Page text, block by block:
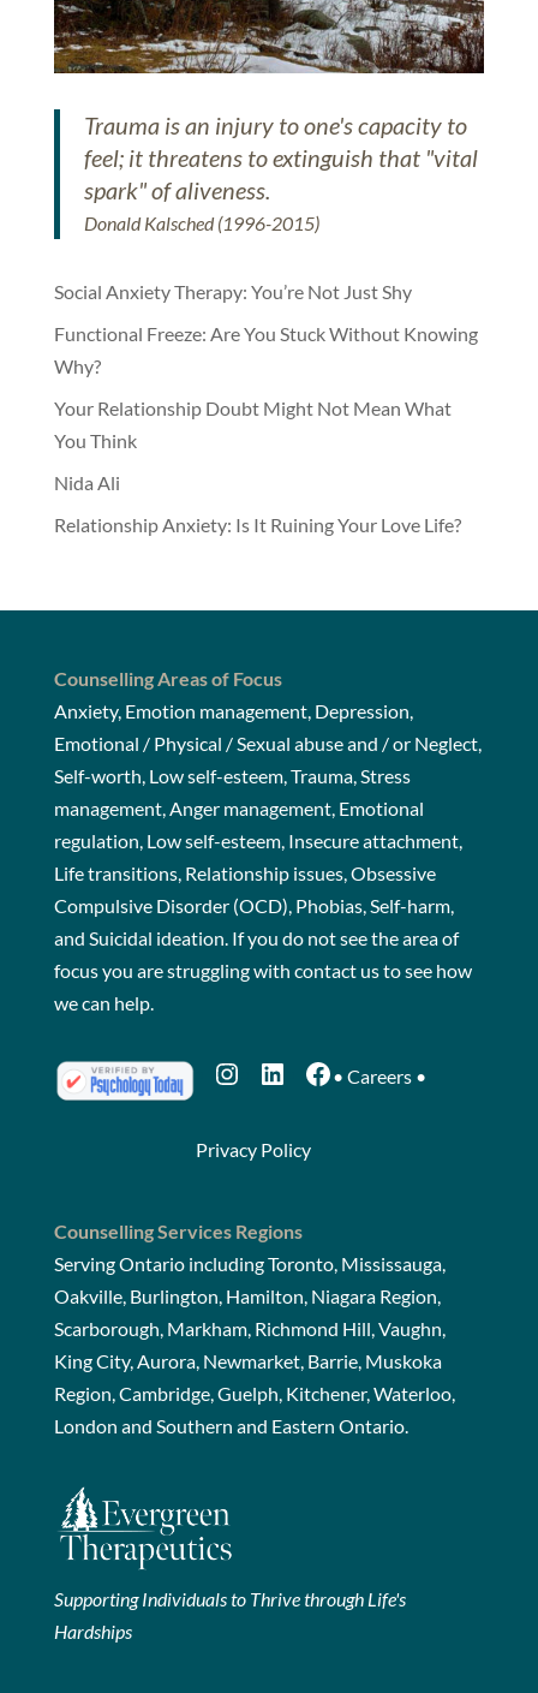
Trauma is an injury to one's capacity to
feel; it threatens to extinguish that "vital
spark" of aliveness.
Donald Kalsched (1996-2015)
Social Anxiety Therapy: You’re Not Just Shy
Functional Freeze: Are You Stuck Without Knowing
Why?
Your Relationship Doubt Might Not Mean What
You Think
Nida Ali
Relationship Anxiety: Is It Ruining Your Love Life?
Counselling Areas of Focus
Anxiety, Emotion management, Depression,
Emotional / Physical / Sexual abuse and / or Neglect,
Self-worth, Low self-esteem, Trauma, Stress
management, Anger management, Emotional
regulation, Low self-esteem, Insecure attachment,
Life transitions, Relationship issues, Obsessive
Compulsive Disorder (OCD), Phobias, Self-harm,
and Suicidal ideation. If you do not see the area of
focus you are struggling with contact usto see how
we can help.
Instagram
LinkedIn
Facebook
• Careers•
Privacy Policy
Counselling Services Regions
Serving Ontario including Toronto, Mississauga,
Oakville, Burlington, Hamilton, Niagara Region,
Scarborough, Markham, Richmond Hill, Vaughn,
King City, Aurora, Newmarket, Barrie, Muskoka
Region, Cambridge, Guelph, Kitchener, Waterloo,
London and Southern and Eastern Ontario.
Supporting Individuals to Thrive through Life's
Hardships